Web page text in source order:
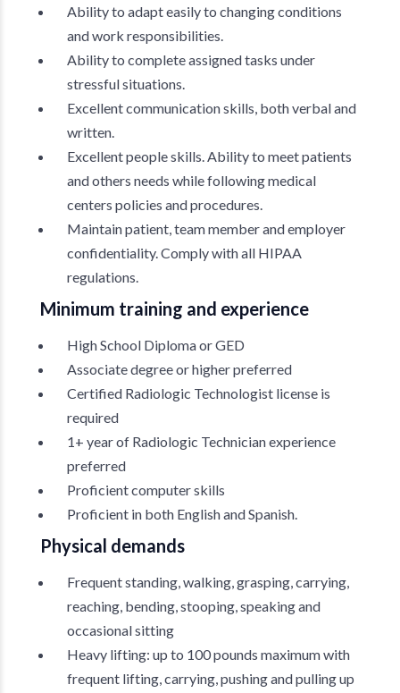
Ability to adapt easily to changing conditions
and work responsibilities.
Ability to complete assigned tasks under
stressful situations.
Excellent communication skills, both verbal and
written.
Excellent people skills. Ability to meet patients
and others needs while following medical
centers policies and procedures.
Maintain patient, team member and employer
confidentiality. Comply with all HIPAA
regulations.
Minimum training and experience
High School Diploma or GED
Associate degree or higher preferred
Certified Radiologic Technologist license is
required
1+ year of Radiologic Technician experience
preferred
Proficient computer skills
Proficient in both English and Spanish.
Physical demands
Frequent standing, walking, grasping, carrying,
reaching, bending, stooping, speaking and
occasional sitting
Heavy lifting: up to 100 pounds maximum with
frequent lifting, carrying, pushing and pulling up